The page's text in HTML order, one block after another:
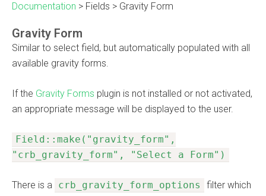
Documentation > Fields > Gravity Form
Gravity Form
Similar to select field, but automatically populated with all
available gravity forms.
If the Gravity Forms plugin is not installed or not activated,
an appropriate message will be displayed to the user.
Field::make("gravity_form",
"crb_gravity_form", "Select a Form")
There is a crb_gravity_form_options
filter which